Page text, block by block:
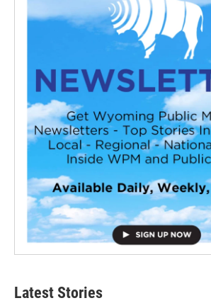
Latest Stories